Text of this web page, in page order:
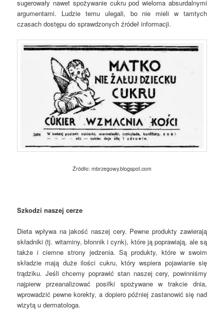
sugerowały nawet spożywanie cukru pod wieloma absurdalnymi
argumentami. Ludzie temu ulegali, bo nie mieli w tamtych
czasach dostępu do sprawdzonych źródeł informacji.
Źródło: mbrzegowy.blogspot.com
Szkodzi naszej cerze
Dieta wpływa na jakość naszej cery. Pewne produkty zawierają
składniki (tj. witaminy, błonnik i cynk), które ją poprawiają, ale są
także i ciemne strony jedzenia. Są produkty, które w swoim
składzie mają duże ilości cukru, który wspiera pojawianie się
trądziku. Jeśli chcemy poprawić stan naszej cery, powinniśmy
najpierw przeanalizować posiłki spożywane w trakcie dnia,
wprowadzić pewne korekty, a dopiero później zastanowić się nad
wizytą u dermatologa.